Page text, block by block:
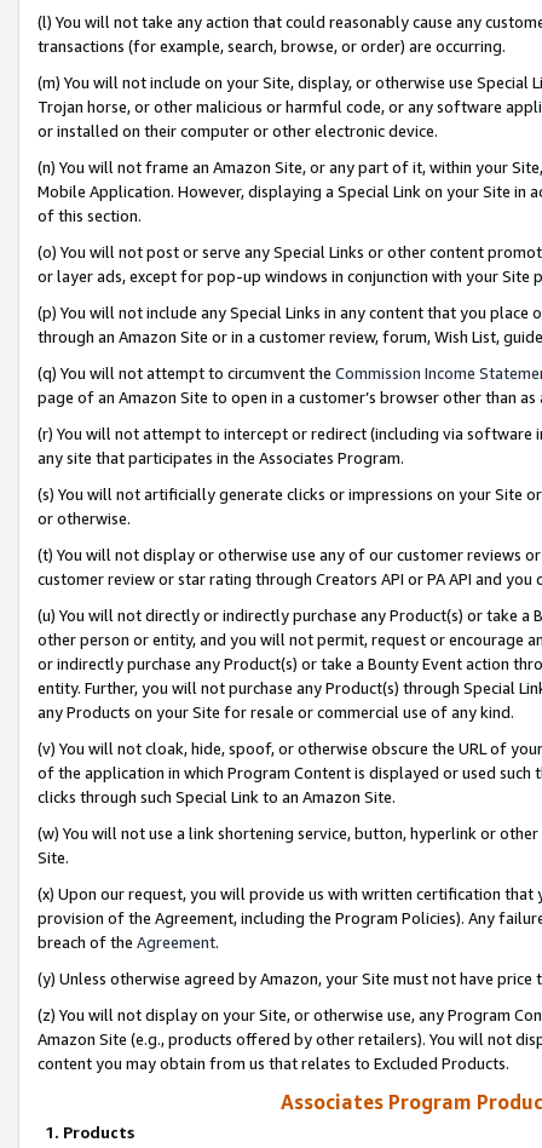
(l) You will not take any action that could reasonably cause any
transactions (for example, search, browse, or order) are occurring.
(m) You will not include on your Site, display, or otherwise use
Trojan horse, or other malicious or harmful code, or any software
or installed on their computer or other electronic device.
(n) You will not frame an Amazon Site, or any part of it, within your
Mobile Application. However, displaying a Special Link on your Site
of this section.
(o) You will not post or serve any Special Links or other content
or layer ads, except for pop-up windows in conjunction with your
(p) You will not include any Special Links in any content that you
through an Amazon Site or in a customer review, forum, Wish List,
(q) You will not attempt to circumvent the Commission Income
page of an Amazon Site to open in a customer’s browser other than
(r) You will not attempt to intercept or redirect (including via software
any site that participates in the Associates Program.
(s) You will not artificially generate clicks or impressions on your Site
or otherwise.
(t) You will not display or otherwise use any of our customer reviews
customer review or star rating through Creators API or PA API and
(u) You will not directly or indirectly purchase any Product(s) or take
other person or entity, and you will not permit, request or encourage
or indirectly purchase any Product(s) or take a Bounty Event action
entity. Further, you will not purchase any Product(s) through Special
any Products on your Site for resale or commercial use of any kind.
(v) You will not cloak, hide, spoof, or otherwise obscure the URL of
of the application in which Program Content is displayed or used
clicks through such Special Link to an Amazon Site.
(w) You will not use a link shortening service, button, hyperlink or
Site.
(x) Upon our request, you will provide us with written certification
provision of the Agreement, including the Program Policies). Any
breach of the Agreement.
(y) Unless otherwise agreed by Amazon, your Site must not have
(z) You will not display on your Site, or otherwise use, any Program
Amazon Site (e.g., products offered by other retailers). You will not
content you may obtain from us that relates to Excluded Products.
Associates Program
1. Products